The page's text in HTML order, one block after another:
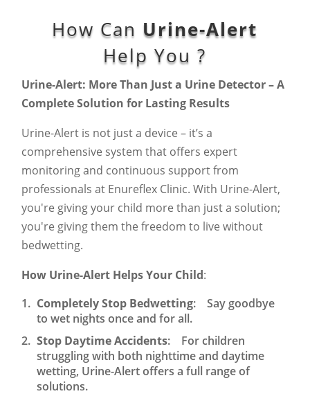
How Can Urine-Alert
Help You ?
Urine-Alert: More Than Just a Urine Detector – A
Complete Solution for Lasting Results
Urine-Alert is not just a device – it’s a
comprehensive system that offers expert
monitoring and continuous support from
professionals at Enureflex Clinic. With Urine-Alert,
you're giving your child more than just a solution;
you're giving them the freedom to live without
bedwetting.
How Urine-Alert Helps Your Child:
Completely Stop Bedwetting: Say goodbye
to wet nights once and for all.
Stop Daytime Accidents: For children
struggling with both nighttime and daytime
wetting, Urine-Alert offers a full range of
solutions.